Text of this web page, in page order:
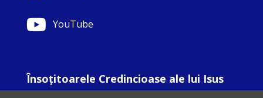
YouTube
Însoţitoarele Credincioase ale lui Isus